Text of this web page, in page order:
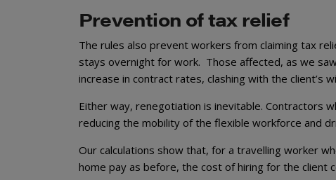
Prevention of tax relief
The rules also prevent workers from claiming tax
stays overnight for work. Those affected, as we
increase in contract rates, clashing with the
Either way, renegotiation is inevitable. Contractors
reducing the mobility of the flexible workforce and
Our calculations show that, for a travelling worker
home pay as before, the cost of hiring for the client